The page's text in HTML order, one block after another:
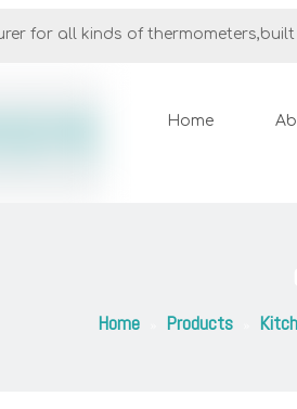
for all kinds of thermometers,built
Home
Home Products